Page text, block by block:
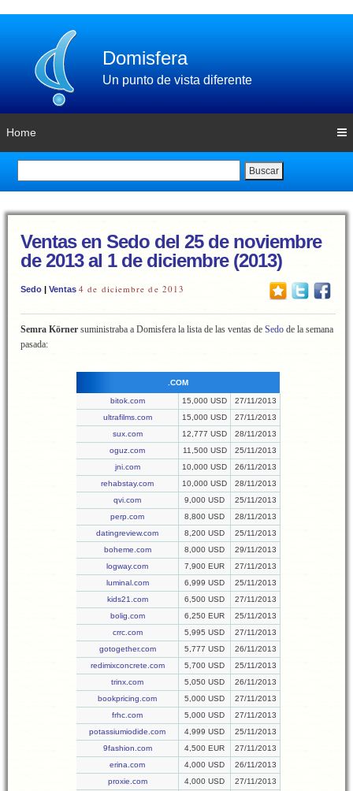
Domisfera
Un punto de vista diferente
Home
Buscar
Ventas en Sedo del 25 de noviembre
de 2013 al 1 de diciembre (2013)
Sedo | Ventas 4 de diciembre de 2013
Semra Körner suministraba a Domisfera la lista de las ventas de Sedo de la semana
pasada:
.COM
bitok.com 15,000 USD
27/11/2013
ultrafilms.com
15,000 USD
27/11/2013
sux.com
12,777 USD
28/11/2013
oguz.com
11,500 USD
25/11/2013
jni.com
10,000 USD
26/11/2013
rehabstay.com
10,000 USD
28/11/2013
qvi.com
9,000 USD
25/11/2013
perp.com
8,800 USD
28/11/2013
datingreview.com
8,200 USD
25/11/2013
boheme.com
8,000 USD
29/11/2013
logway.com
7,900 EUR
27/11/2013
luminal.com
6,999 USD
25/11/2013
kids21.com
6,500 USD
27/11/2013
bolig.com
6,250 EUR
25/11/2013
crrc.com
5,995 USD
27/11/2013
gotogether.com
5,777 USD
26/11/2013
redimixconcrete.com
5,700 USD
25/11/2013
trinx.com
5,050 USD
26/11/2013
bookpricing.com
5,000 USD
27/11/2013
frhc.com
5,000 USD
27/11/2013
potassiumiodide.com
4,999 USD
25/11/2013
9fashion.com
4,500 EUR
27/11/2013
erina.com
4,000 USD
26/11/2013
proxie.com
4,000 USD
27/11/2013